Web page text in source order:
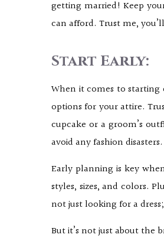
getting married! Keep
can afford. Trust me,
Start Early:
When it comes to
options for your attire.
cupcake or a groom’s
avoid any fashion disasters.
Early planning is key
styles, sizes, and colors.
not just looking for a
But it’s not just about the